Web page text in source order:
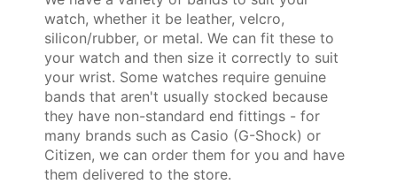
watch, whether it be leather, velcro,
silicon/rubber, or metal. We can fit these to
your watch and then size it correctly to suit
your wrist. Some watches require genuine
bands that aren't usually stocked because
they have non-standard end fittings - for
many brands such as Casio (G-Shock) or
Citizen, we can order them for you and have
them delivered to the store.